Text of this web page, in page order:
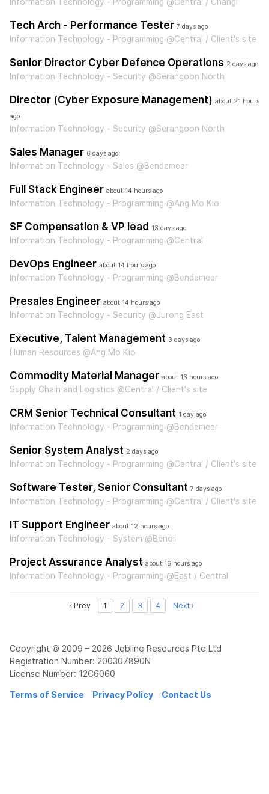
Tech Arch - Performance Tester 7 days ago
Information Technology - Programming @Central / Client's site
Senior Director Cyber Defence Operations 2 days ago
Information Technology - Security @Serangoon North
Director (Cyber Exposure Management) about 21 hours
ago
Information Technology - Security @Serangoon North
Sales Manager 6 days ago
Information Technology - Sales @Bendemeer
Full Stack Engineer about 14 hours ago
Information Technology - Programming @Ang Mo Kio
SF Compensation & VP lead 13 days ago
Information Technology - Programming @Central
DevOps Engineer about 14 hours ago
Information Technology - Programming @Bendemeer
Presales Engineer about 14 hours ago
Information Technology - Security @Jurong East
Executive, Talent Management 3 days ago
Human Resources @Ang Mo Kio
Commodity Material Manager about 13 hours ago
Supply Chain and Logistics @Central / Client's site
CRM Senior Technical Consultant 1 day ago
Information Technology - Programming @Bendemeer
Senior System Analyst 2 days ago
Information Technology - Programming @Central / Client's site
Software Tester, Senior Consultant 7 days ago
Information Technology - Programming @Central / Client's site
IT Support Engineer about 12 hours ago
Information Technology - System @Benoi
Project Assurance Analyst about 16 hours ago
Information Technology - Programming @East / Central
‹ Prev 1 2 3 4 Next ›
Copyright © 2009 – 2026 Jobline Resources Pte Ltd
Registration Number: 200307890N
License Number: 12C6060
Terms of Service Privacy Policy Contact Us